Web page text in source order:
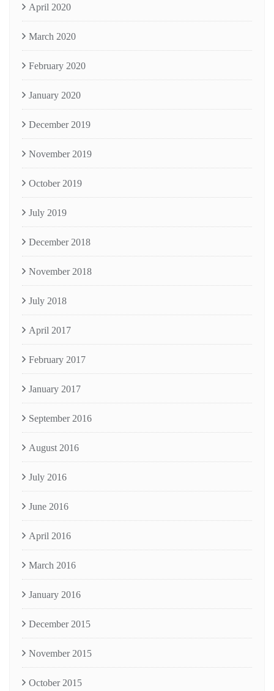
April 2020
March 2020
February 2020
January 2020
December 2019
November 2019
October 2019
July 2019
December 2018
November 2018
July 2018
April 2017
February 2017
January 2017
September 2016
August 2016
July 2016
June 2016
April 2016
March 2016
January 2016
December 2015
November 2015
October 2015